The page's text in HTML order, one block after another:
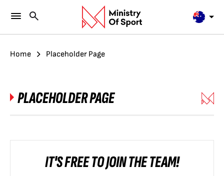
Home Placeholder Page
PLACEHOLDER PAGE
IT'S FREE TO JOIN THE TEAM!